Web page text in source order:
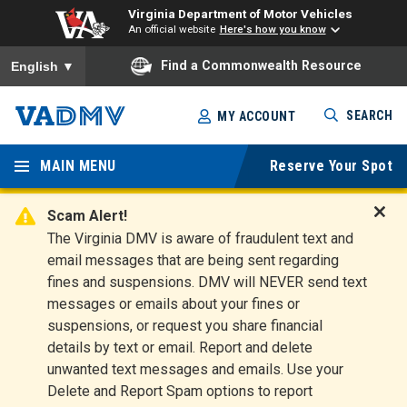
Virginia Department of Motor Vehicles
An official website Here's how you know
To ensure accurate screen reader translation, please ensure
English ▼ Find a Commonwealth Resource
Skip
to
main
content
Virginia
Departm
ent of
Motor
Vehicles
MY ACCOUNT SEARCH
MAIN MENU Reserve Your Spot
Scam Alert!
The Virginia DMV is aware of fraudulent text and
email messages that are being sent regarding
fines and suspensions. DMV will NEVER send text
messages or emails about your fines or
suspensions, or request you share financial
details by text or email. Report and delete
unwanted text messages and emails. Use your
Delete and Report Spam options to report